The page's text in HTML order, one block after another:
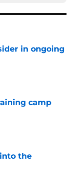
in ongoing
camp
the